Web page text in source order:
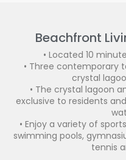
Beachfront
• Located 10
• Three contemporary
crystal
• The crystal lagoon
exclusive to residents
• Enjoy a variety of
swimming pools,
tennis